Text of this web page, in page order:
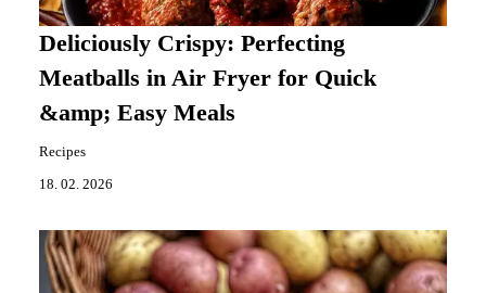
Deliciously Crispy: Perfecting
Meatballs in Air Fryer for Quick
&amp; Easy Meals
Recipes
18. 02. 2026